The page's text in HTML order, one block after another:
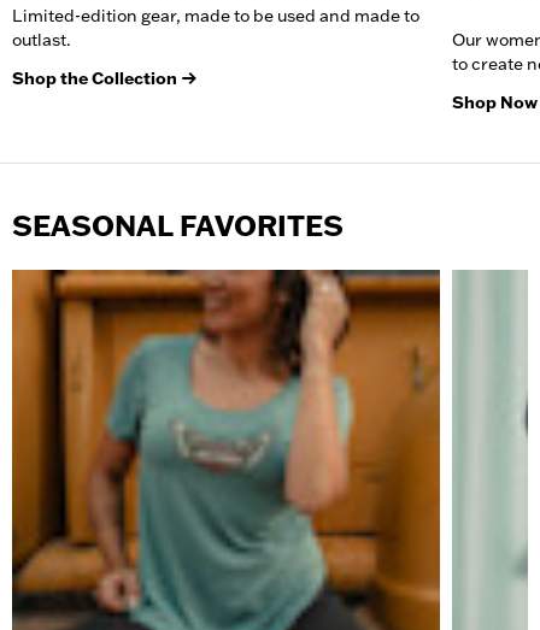
Limited-edition gear, made to be used and made to
outlast.
Shop the Collection
Our
to create
Shop Now
SEASONAL FAVORITES